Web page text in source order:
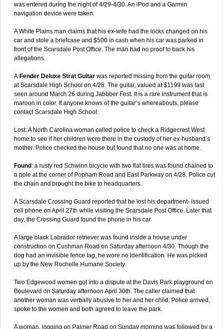
was entered during the night of 4/29-4/30. An iPod and a Garmin
navigation device were taken.
A White Plains man claims that his ex-wife had the locks changed on his
car and stole a briefcase and $500 in cash when his car was parked in
front of the Scarsdale Post Office. The man had no proof to back his
allegations.
A Fender Deluxe Strat Guitar was reported missing from the guitar room
at Scarsdale High School on 4/28. The guitar, valued at $1199 was last
seen around March 26 during Jabbber Fest. It is a rare instrument that is
maroon in color. If anyone knows of the guitar’s whereabouts, please
contact Scarsdale High School.
Lost: A North Carolina woman called police to check a Ridgecrest West
home to see if her children were there in the custody of her ex-husband’s
mother. Police checked the house but found that no one was at home.
Found : a rusty red Schwinn bicycle with two flat tires was found chained to
a pole at the corner of Popham Road and East Parkway on 4/28. Police cut
the chain and brought the bike to headquarters.
A Scarsdale Crossing Guard reported that he lost his department- issued
cell phone on April 27th while visiting the Scarsdale Post Office. Later that
day, the Crossing Guard found the phone in his car.
A large black Labrador retriever was found inside a house under
construction on Cushman Road on Saturday afternoon 4/30. Though the
dog had an invisible fence tag, he wore no identification. He was picked
up by the New Rochelle Humane Society.
Two Edgewood women got into a dispute at the Davis Park playground on
Boulevard on Saturday afternoon April 30th. The caller claimed that
another woman was verbally abusive to her and her child. Police arrived,
spoke to the women and both agreed to leave the park.
A woman, jogging on Palmer Road on Sunday morning was followed by a